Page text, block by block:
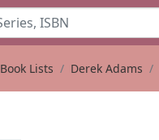
Book Lists Derek Adams